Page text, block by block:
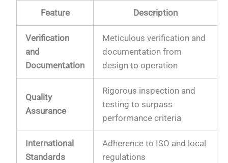
Feature
Description
Verification
and
Documentation
Meticulous verification and
documentation from
design to operation
Quality
Assurance
Rigorous inspection and
testing to surpass
performance criteria
International
Standards
Adherence to ISO and local
regulations